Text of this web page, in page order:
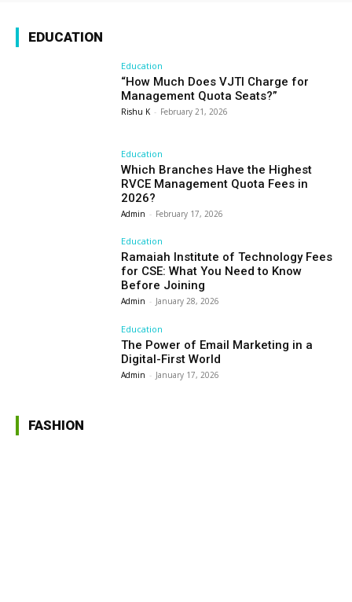
EDUCATION
Education
“How Much Does VJTI Charge for
Management Quota Seats?”
Rishu K - February 21, 2026
Education
Which Branches Have the Highest
RVCE Management Quota Fees in
2026?
Admin - February 17, 2026
Education
Ramaiah Institute of Technology Fees
for CSE: What You Need to Know
Before Joining
Admin - January 28, 2026
Education
The Power of Email Marketing in a
Digital-First World
Admin - January 17, 2026
FASHION